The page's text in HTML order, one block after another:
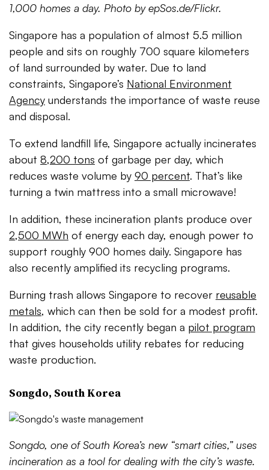
1,000 homes a day. Photo by epSos.de/Flickr.
Singapore has a population of almost 5.5 million
people and sits on roughly 700 square kilometers
of land surrounded by water. Due to land
constraints, Singapore’s National Environment
Agency understands the importance of waste reuse
and disposal.
To extend landfill life, Singapore actually incinerates
about 8,200 tons of garbage per day, which
reduces waste volume by 90 percent. That’s like
turning a twin mattress into a small microwave!
In addition, these incineration plants produce over
2,500 MWh of energy each day, enough power to
support roughly 900 homes daily. Singapore has
also recently amplified its recycling programs.
Burning trash allows Singapore to recover reusable
metals, which can then be sold for a modest profit.
In addition, the city recently began a pilot program
that gives households utility rebates for reducing
waste production.
Songdo, South Korea
Songdo, one of South Korea’s new “smart cities,” uses
incineration as a tool for dealing with the city’s waste.